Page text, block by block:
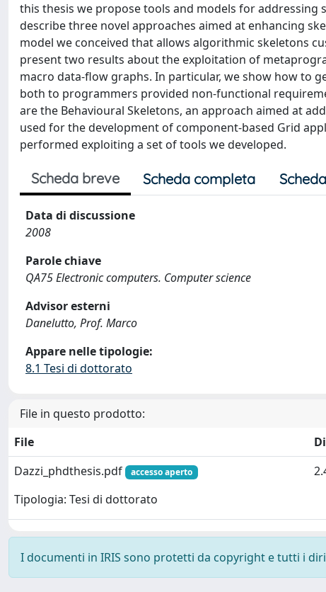
this thesis we propose tools and models for
describe three novel approaches aimed at enhancing
model we conceived that allows algorithmic skeletons
present two results about the exploitation of
macro data-flow graphs. In particular, we show how to
both to programmers provided non-functional
are the Behavioural Skeletons, an approach aimed at
used for the development of component-based Grid
performed exploiting a set of tools we developed.
Scheda breve Scheda completa
Data di discussione
2008
Parole chiave
QA75 Electronic computers. Computer science
Advisor esterni
Danelutto, Prof. Marco
Appare nelle tipologie:
8.1 Tesi di dottorato
File in questo prodotto:
File
Dazzi_phdthesis.pdf
accesso aperto
Tipologia: Tesi di dottorato
I documenti in IRIS sono protetti da copyright e tutti i